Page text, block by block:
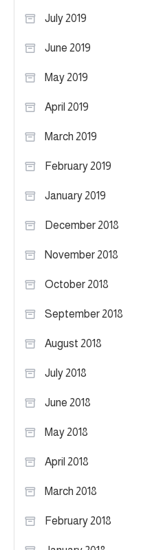
July 2019
June 2019
May 2019
April 2019
March 2019
February 2019
January 2019
December 2018
November 2018
October 2018
September 2018
August 2018
July 2018
June 2018
May 2018
April 2018
March 2018
February 2018